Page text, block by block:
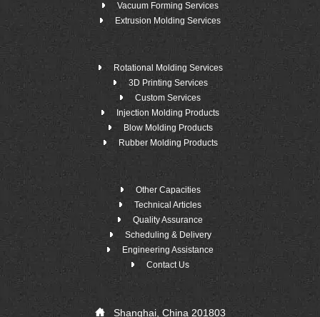
Vacuum Forming Services
Extrusion Molding Services
Rotational Molding Services
3D Printing Services
Custom Services
Injection Molding Products
Blow Molding Products
Rubber Molding Products
Other Capacities
Technical Articles
Quality Assurance
Scheduling & Delivery
Engineering Assistance
Contact Us
Shanghai, China 201803